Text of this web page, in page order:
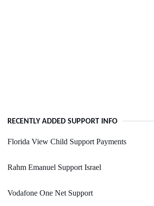
RECENTLY ADDED SUPPORT INFO
Florida View Child Support Payments
Rahm Emanuel Support Israel
Vodafone One Net Support